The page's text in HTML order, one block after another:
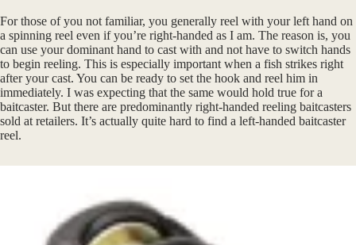
For those of you not familiar, you generally reel with your left hand on
a spinning reel even if you’re right-handed as I am. The reason is, you
can use your dominant hand to cast with and not have to switch hands
to begin reeling. This is especially important when a fish strikes right
after your cast. You can be ready to set the hook and reel him in
immediately. I was expecting that the same would hold true for a
baitcaster. But there are predominantly right-handed reeling baitcasters
sold at retailers. It’s actually quite hard to find a left-handed baitcaster
reel.